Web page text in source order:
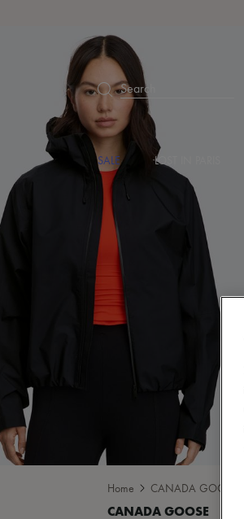
Search
SALE LOST IN PARIS
Home CANADA GOOSE